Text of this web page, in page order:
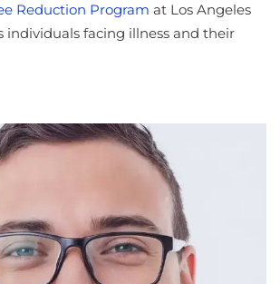
Reduction Program at Los Angeles
individuals facing illness and their